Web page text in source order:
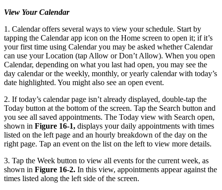
View Your Calendar
1. Calendar offers several ways to view your schedule. Start by
tapping the Calendar app icon on the Home screen to open it; if it’s
your first time using Calendar you may be asked whether Calendar
can use your Location (tap Allow or Don’t Allow). When you open
Calendar, depending on what you last had open, you may see the
day calendar or the weekly, monthly, or yearly calendar with today’s
date highlighted. You might also see an open event.
2. If today’s calendar page isn’t already displayed, double-tap the
Today button at the bottom of the screen. Tap the Search button and
you see all saved appointments. The Today view with Search open,
shown in Figure 16-1, displays your daily appointments with times
listed on the left page and an hourly breakdown of the day on the
right page. Tap an event on the list on the left to view more details.
3. Tap the Week button to view all events for the current week, as
shown in Figure 16-2. In this view, appointments appear against the
times listed along the left side of the screen.